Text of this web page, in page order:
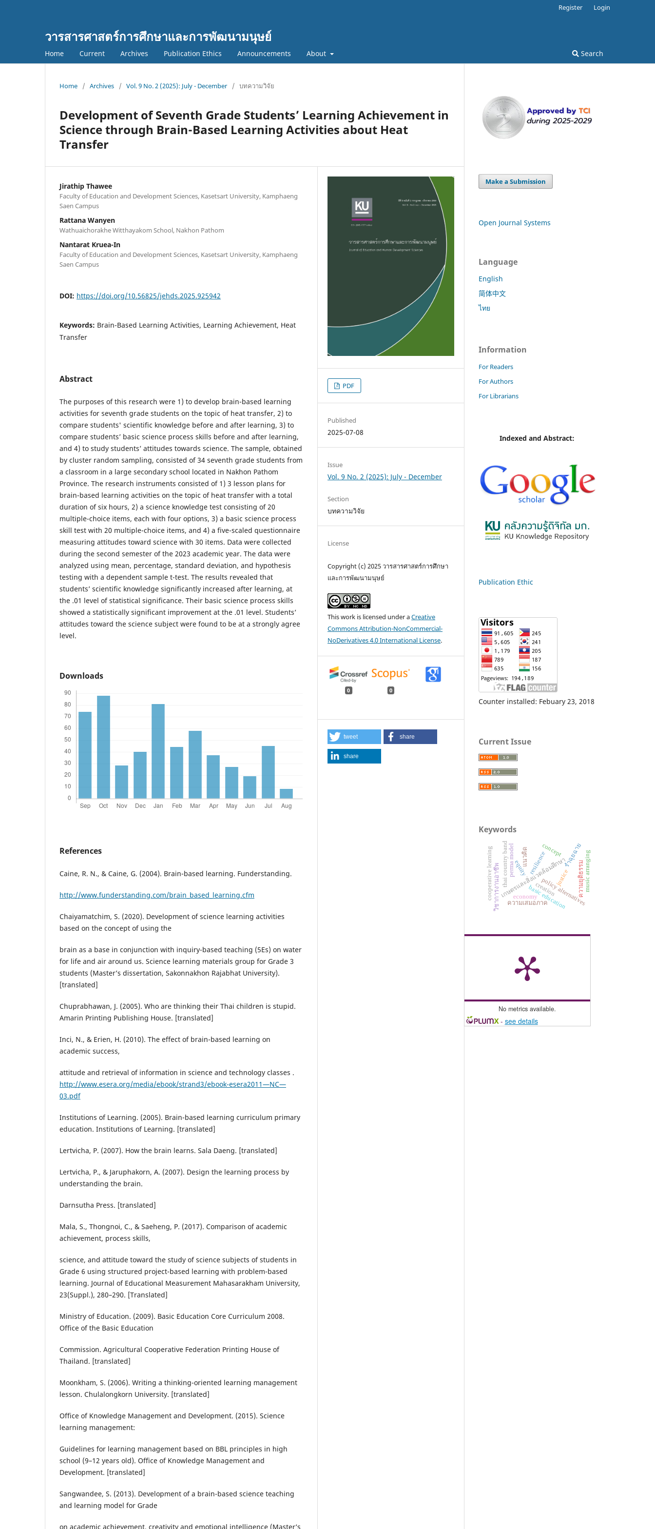
วารสารศาสตร์การศึกษาและการพัฒนามนุษย์
Home Current Archives Publication Ethics Announcements About Search
Register Login
Home / Archives / Vol. 9 No. 2 (2025): July - December / บทความวิจัย
Development of Seventh Grade Students’ Learning Achievement in
Science through Brain-Based Learning Activities about Heat
Transfer
Jirathip Thawee
Faculty of Education and Development Sciences, Kasetsart University, Kamphaeng
Saen Campus
Rattana Wanyen
Wathuaichorakhe Witthayakom School, Nakhon Pathom
Nantarat Kruea-In
Faculty of Education and Development Sciences, Kasetsart University, Kamphaeng
Saen Campus
DOI: https://doi.org/10.56825/jehds.2025.925942
Keywords: Brain-Based Learning Activities, Learning Achievement, Heat
Transfer
Abstract
The purposes of this research were 1) to develop brain-based learning
activities for seventh grade students on the topic of heat transfer, 2) to
compare students' scientific knowledge before and after learning, 3) to
compare students’ basic science process skills before and after learning,
and 4) to study students’ attitudes towards science. The sample, obtained
by cluster random sampling, consisted of 34 seventh grade students from
a classroom in a large secondary school located in Nakhon Pathom
Province. The research instruments consisted of 1) 3 lesson plans for
brain-based learning activities on the topic of heat transfer with a total
duration of six hours, 2) a science knowledge test consisting of 20
multiple-choice items, each with four options, 3) a basic science process
skill test with 20 multiple-choice items, and 4) a five-scaled questionnaire
measuring attitudes toward science with 30 items. Data were collected
during the second semester of the 2023 academic year. The data were
analyzed using mean, percentage, standard deviation, and hypothesis
testing with a dependent sample t-test. The results revealed that
students’ scientific knowledge significantly increased after learning, at
the .01 level of statistical significance. Their basic science process skills
showed a statistically significant improvement at the .01 level. Students’
attitudes toward the science subject were found to be at a strongly agree
level.
Downloads
References
Caine, R. N., & Caine, G. (2004). Brain-based learning. Funderstanding.
http://www.funderstanding.com/brain_based_learning.cfm
Chaiyamatchim, S. (2020). Development of science learning activities
based on the concept of using the
brain as a base in conjunction with inquiry-based teaching (5Es) on water
for life and air around us. Science learning materials group for Grade 3
students (Master’s dissertation, Sakonnakhon Rajabhat University).
[translated]
Chuprabhawan, J. (2005). Who are thinking their Thai children is stupid.
Amarin Printing Publishing House. [translated]
Inci, N., & Erien, H. (2010). The effect of brain-based learning on
academic success,
attitude and retrieval of information in science and technology classes .
http://www.esera.org/media/ebook/strand3/ebook-esera2011—NC—
03.pdf
Institutions of Learning. (2005). Brain-based learning curriculum primary
education. Institutions of Learning. [translated]
Lertvicha, P. (2007). How the brain learns. Sala Daeng. [translated]
Lertvicha, P., & Jaruphakorn, A. (2007). Design the learning process by
understanding the brain.
Darnsutha Press. [translated]
Mala, S., Thongnoi, C., & Saeheng, P. (2017). Comparison of academic
achievement, process skills,
science, and attitude toward the study of science subjects of students in
Grade 6 using structured project-based learning with problem-based
learning. Journal of Educational Measurement Mahasarakham University,
23(Suppl.), 280–290. [Translated]
Ministry of Education. (2009). Basic Education Core Curriculum 2008.
Office of the Basic Education
Commission. Agricultural Cooperative Federation Printing House of
Thailand. [translated]
Moonkham, S. (2006). Writing a thinking-oriented learning management
lesson. Chulalongkorn University. [translated]
Office of Knowledge Management and Development. (2015). Science
learning management:
Guidelines for learning management based on BBL principles in high
school (9–12 years old). Office of Knowledge Management and
Development. [translated]
Sangwandee, S. (2013). Development of a brain-based science teaching
and learning model for Grade
on academic achievement, creativity and emotional intelligence (Master’s
PDF
Published
2025-07-08
Issue
Vol. 9 No. 2 (2025): July - December
Section
บทความวิจัย
License
Copyright (c) 2025 วารสารศาสตร์การศึกษา
และการพัฒนามนุษย์
This work is licensed under aCreative
Commons Attribution-NonCommercial-
NoDerivatives 4.0 International License.
0 0
tweet share
share
Make a Submission
Open Journal Systems
Language
English
简体中文
ไทย
Information
For Readers
For Authors
For Librarians
Indexed and Abstract:
Publication Ethic
Counter installed: Febuary 23, 2018
Current Issue
Keywords
เกษตรและสิ่งแวดล้อมศึกษา
resilience
policy alternatives
basic education
equity
justice
ความเสมอภาค
perma model
วิชาการงานอาชีพ
cooperative learning ความยุติธรรม
แนวคิด รำฉุยฉาย
concept
creation music arranging
thai country band
economy
No metrics available.
- see details